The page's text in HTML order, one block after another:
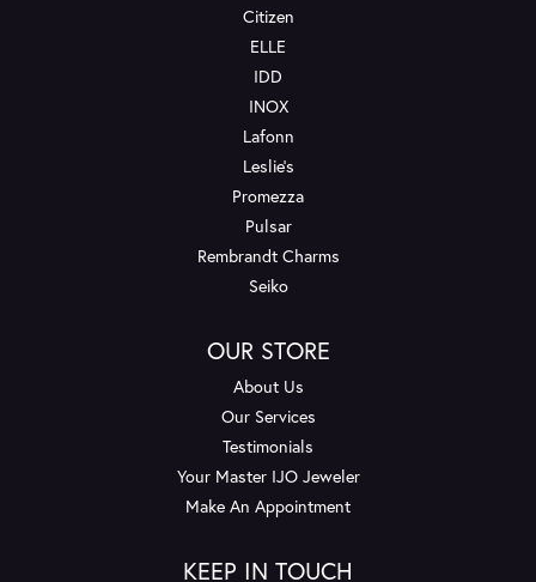
Citizen
ELLE
IDD
INOX
Lafonn
Leslie's
Promezza
Pulsar
Rembrandt Charms
Seiko
OUR STORE
About Us
Our Services
Testimonials
Your Master IJO Jeweler
Make An Appointment
KEEP IN TOUCH